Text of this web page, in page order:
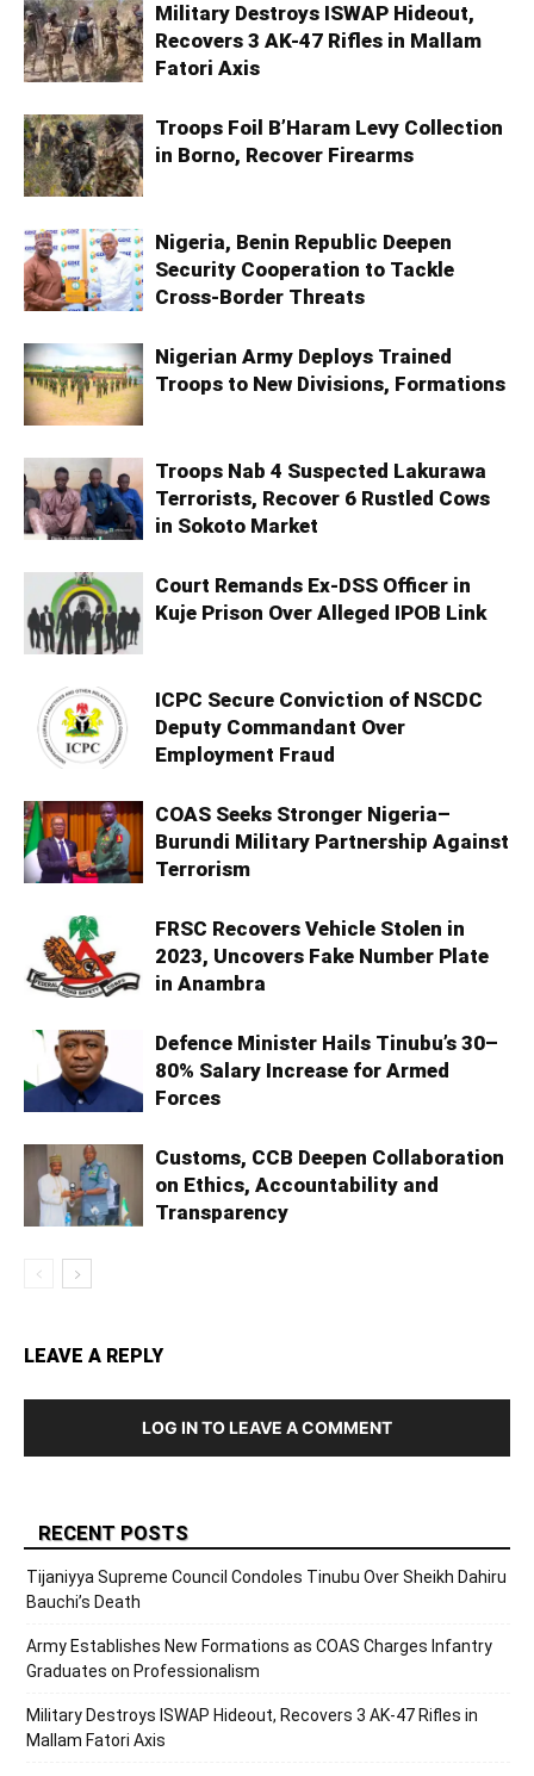
Military Destroys ISWAP Hideout,
Recovers 3 AK-47 Rifles in Mallam
Fatori Axis
Troops Foil B’Haram Levy Collection
in Borno, Recover Firearms
Nigeria, Benin Republic Deepen
Security Cooperation to Tackle
Cross-Border Threats
Nigerian Army Deploys Trained
Troops to New Divisions, Formations
Troops Nab 4 Suspected Lakurawa
Terrorists, Recover 6 Rustled Cows
in Sokoto Market
Court Remands Ex-DSS Officer in
Kuje Prison Over Alleged IPOB Link
ICPC Secure Conviction of NSCDC
Deputy Commandant Over
Employment Fraud
COAS Seeks Stronger Nigeria–
Burundi Military Partnership Against
Terrorism
FRSC Recovers Vehicle Stolen in
2023, Uncovers Fake Number Plate
in Anambra
Defence Minister Hails Tinubu’s 30–
80% Salary Increase for Armed
Forces
Customs, CCB Deepen Collaboration
on Ethics, Accountability and
Transparency
LEAVE A REPLY
LOG IN TO LEAVE A COMMENT
RECENT POSTS
Tijaniyya Supreme Council Condoles Tinubu Over Sheikh Dahiru
Bauchi’s Death
Army Establishes New Formations as COAS Charges Infantry
Graduates on Professionalism
Military Destroys ISWAP Hideout, Recovers 3 AK-47 Rifles in
Mallam Fatori Axis